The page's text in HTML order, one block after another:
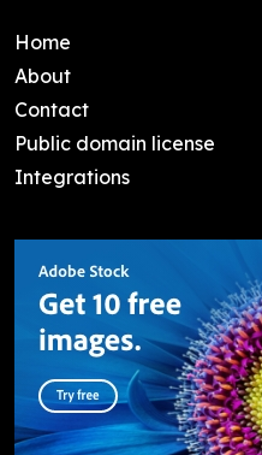
Home
About
Contact
Public domain license
Integrations